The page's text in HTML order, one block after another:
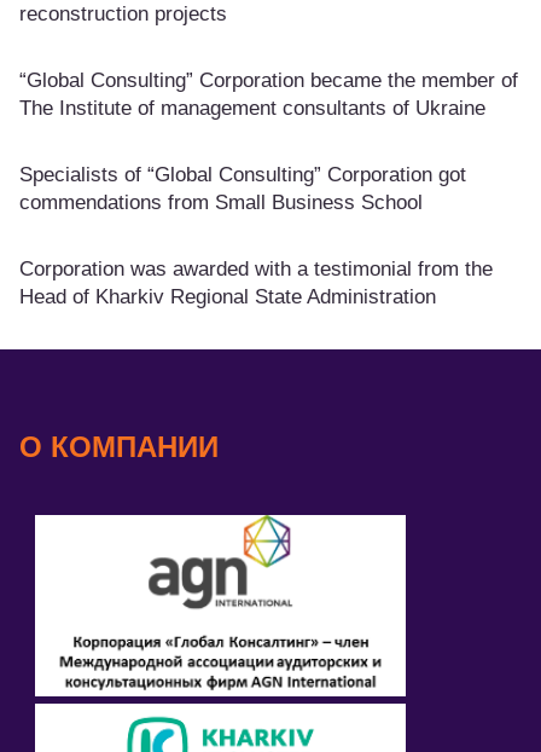
reconstruction projects
“Global Consulting” Corporation became the member of
The Institute of management consultants of Ukraine
Specialists of “Global Consulting” Corporation got
commendations from Small Business School
Corporation was awarded with a testimonial from the
Head of Kharkiv Regional State Administration
О КОМПАНИИ